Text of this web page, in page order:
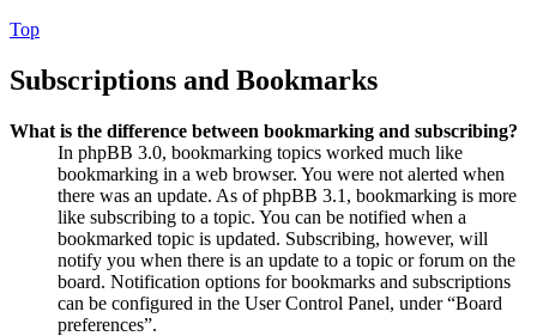
Top
Subscriptions and Bookmarks
What is the difference between bookmarking and subscribing?
In phpBB 3.0, bookmarking topics worked much like
bookmarking in a web browser. You were not alerted when
there was an update. As of phpBB 3.1, bookmarking is more
like subscribing to a topic. You can be notified when a
bookmarked topic is updated. Subscribing, however, will
notify you when there is an update to a topic or forum on the
board. Notification options for bookmarks and subscriptions
can be configured in the User Control Panel, under “Board
preferences”.